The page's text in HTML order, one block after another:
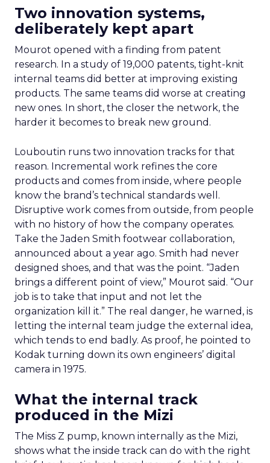
Two innovation systems,
deliberately kept apart
Mourot opened with a finding from patent
research. In a study of 19,000 patents, tight-knit
internal teams did better at improving existing
products. The same teams did worse at creating
new ones. In short, the closer the network, the
harder it becomes to break new ground.
Louboutin runs two innovation tracks for that
reason. Incremental work refines the core
products and comes from inside, where people
know the brand’s technical standards well.
Disruptive work comes from outside, from people
with no history of how the company operates.
Take the Jaden Smith footwear collaboration,
announced about a year ago. Smith had never
designed shoes, and that was the point. “Jaden
brings a different point of view,” Mourot said. “Our
job is to take that input and not let the
organization kill it.” The real danger, he warned, is
letting the internal team judge the external idea,
which tends to end badly. As proof, he pointed to
Kodak turning down its own engineers’ digital
camera in 1975.
What the internal track
produced in the Mizi
The Miss Z pump, known internally as the Mizi,
shows what the inside track can do with the right